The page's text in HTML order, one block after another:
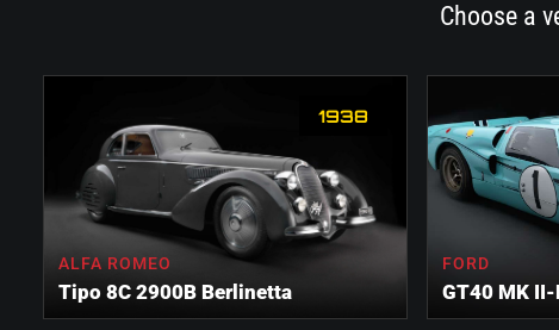
Choose a
1938
ALFA ROMEO
Tipo 8C 2900B Berlinetta
FORD
GT40 MK II-